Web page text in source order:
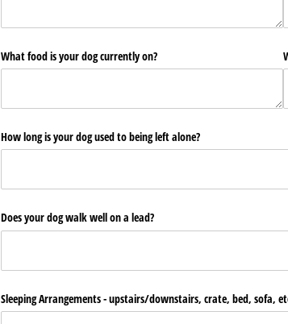
What food is your dog currently on?
How long is your dog used to being left alone?
Does your dog walk well on a lead?
Sleeping Arrangements - upstairs/​downstairs, crate, bed, sofa,